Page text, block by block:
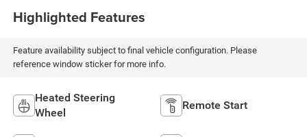
Highlighted Features
Feature availability subject to final vehicle configuration. Please
reference window sticker for more info.
Heated Steering
Wheel
Remote Start